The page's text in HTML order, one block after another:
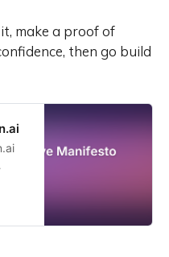
make a proof of
then go build